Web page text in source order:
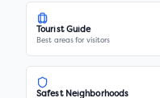
Tourist Guide
Best areas for visitors
Safest Neighborhoods